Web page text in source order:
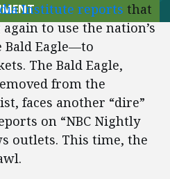
Institute reports that
to use the nation’s
Eagle—to
The Bald Eagle,
from the
faces another “dire”
on “NBC Nightly
outlets. This time, the